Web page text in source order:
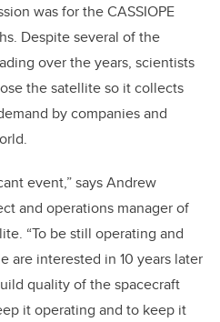
was for the CASSIOPE
Despite several of the
over the years, scientists
the satellite so it collects
by companies and
event,” says Andrew
and operations manager of
“To be still operating and
are interested in 10 years later
quality of the spacecraft
it operating and to keep it